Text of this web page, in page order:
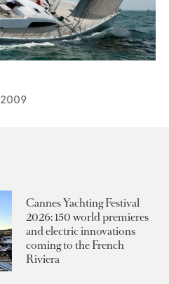
2009
Cannes Yachting Festival
2026: 150 world premieres
and electric innovations
coming to the French
Riviera